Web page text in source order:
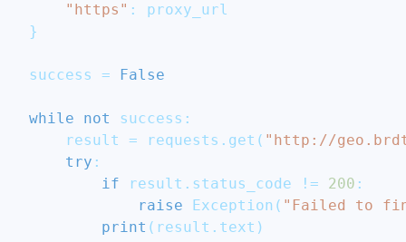
"https" :
proxy_url
}
success = False
while not success :
    result
= requests . get ( "http://
try :
if result . status_code != 200 :
raise Exception ( "Failed to
print ( result . text )